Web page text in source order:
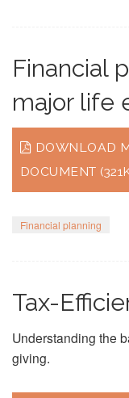
Financial
major life
DOWNLOAD
DOCUMENT
Financial planning
Tax-
Understanding the
giving.